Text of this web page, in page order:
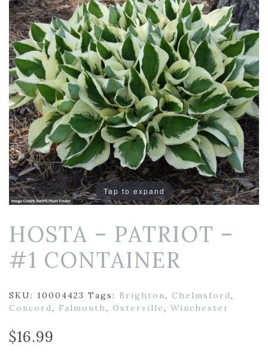
Tap to expand
HOSTA – PATRIOT –
#1 CONTAINER
SKU: 10004423 Tags: Brighton, Chelmsford,
Concord, Falmouth, Osterville, Winchester
$16.99